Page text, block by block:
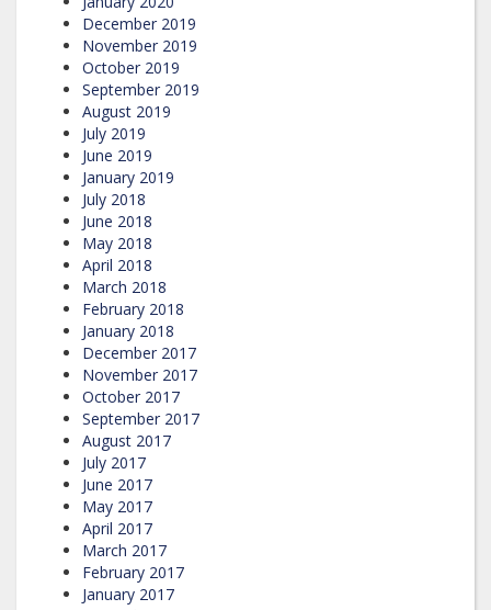
December 2019
November 2019
October 2019
September 2019
August 2019
July 2019
June 2019
January 2019
July 2018
June 2018
May 2018
April 2018
March 2018
February 2018
January 2018
December 2017
November 2017
October 2017
September 2017
August 2017
July 2017
June 2017
May 2017
April 2017
March 2017
February 2017
January 2017